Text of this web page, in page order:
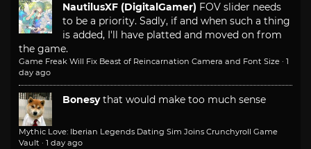
NautilusXF (DigitalGamer) FOV slider needs
to be a priority. Sadly, if and when such a thing
is added, I'll have platted and moved on from
the game.
Game Freak Will Fix Beast of Reincarnation Camera and Font Size · 1
day ago
Bonesy that would make too much sense
Mythic Love: Iberian Legends Dating Sim Joins Crunchyroll Game
Vault · 1 day ago